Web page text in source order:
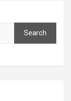
Search